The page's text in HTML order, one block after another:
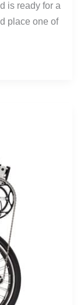
is ready for a
place one of